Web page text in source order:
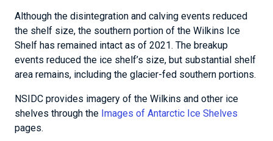
Although the disintegration and calving events reduced
the shelf size, the southern portion of the Wilkins Ice
Shelf has remained intact as of 2021. The breakup
events reduced the ice shelf’s size, but substantial shelf
area remains, including the glacier-fed southern portions.
NSIDC provides imagery of the Wilkins and other ice
shelves through the Images of Antarctic Ice Shelves
pages.